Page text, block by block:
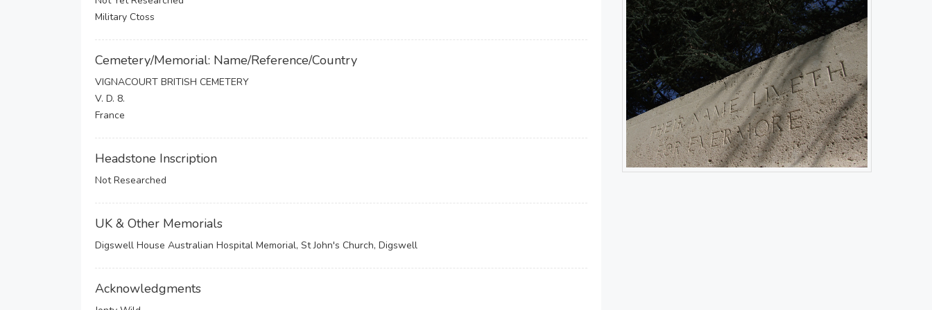
Military Ctoss
Cemetery/Memorial: Name/Reference/Country
VIGNACOURT BRITISH CEMETERY
V. D. 8.
France
Headstone Inscription
Not Researched
UK & Other Memorials
Digswell House Australian Hospital Memorial, St John's Church, Digswell
Acknowledgments